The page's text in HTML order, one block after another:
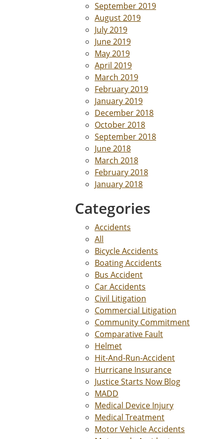
September 2019
August 2019
July 2019
June 2019
May 2019
April 2019
March 2019
February 2019
January 2019
December 2018
October 2018
September 2018
June 2018
March 2018
February 2018
January 2018
Categories
Accidents
All
Bicycle Accidents
Boating Accidents
Bus Accident
Car Accidents
Civil Litigation
Commercial Litigation
Community Commitment
Comparative Fault
Helmet
Hit-And-Run-Accident
Hurricane Insurance
Justice Starts Now Blog
MADD
Medical Device Injury
Medical Treatment
Motor Vehicle Accidents